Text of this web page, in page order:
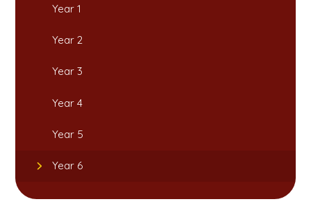
Year 1
Year 2
Year 3
Year 4
Year 5
Year 6